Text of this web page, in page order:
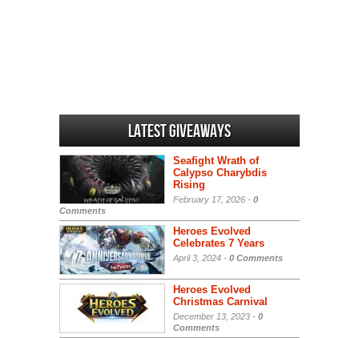
Latest Giveaways
Seafight Wrath of
Calypso Charybdis
Rising
February 17, 2026 - 0
Comments
Heroes Evolved
Celebrates 7 Years
April 3, 2024 - 0 Comments
Heroes Evolved
Christmas Carnival
December 13, 2023 - 0
Comments